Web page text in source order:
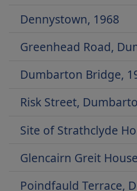
Dennystown, 1968
Greenhead Road,
Dumbarton Bridge,
Risk Street,
Site of Strathclyde
Glencairn Greit
Poindfauld Terrace,